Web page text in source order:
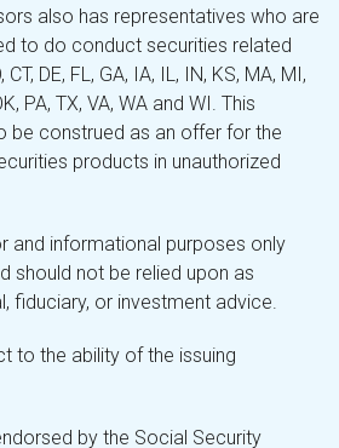
also has representatives who are
to do conduct securities related
DE, FL, GA, IA, IL, IN, KS, MA, MI,
PA, TX, VA, WA and WI. This
be construed as an offer for the
products in unauthorized
and informational purposes only
should not be relied upon as
fiduciary, or investment advice.
to the ability of the issuing
by the Social Security